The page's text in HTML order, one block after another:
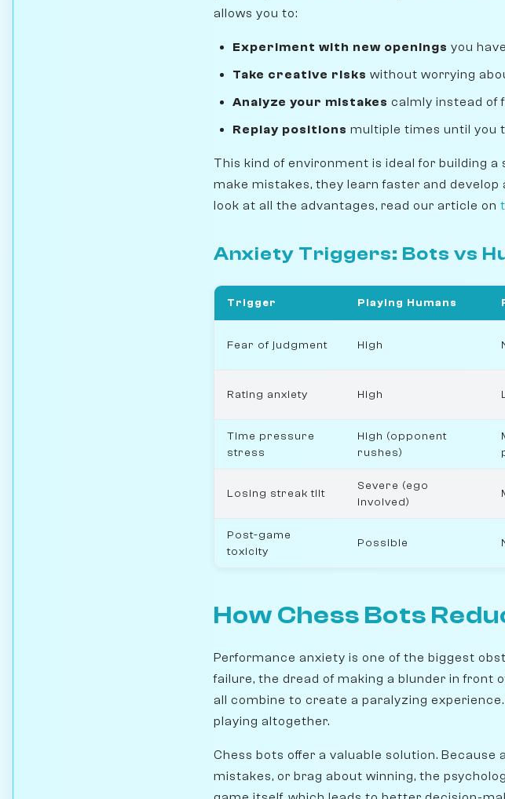
allows you to:
Experiment with new openings you
Take creative risks without worrying
Analyze your mistakes calmly instead of
Replay positions multiple times until you
This kind of environment is ideal for building
make mistakes, they learn faster and
look at all the advantages, read our article on
Anxiety Triggers: Bots vs
Trigger Playing Humans
Fear of judgment High
Rating anxiety High
Time pressure
stress
High (opponent
rushes)
Losing streak tilt
Severe (ego
involved)
Post-game
toxicity
Possible
How Chess Bots
Performance anxiety is one of the biggest
failure, the dread of making a blunder in front
all combine to create a paralyzing
playing altogether.
Chess bots offer a valuable solution.
mistakes, or brag about winning, the